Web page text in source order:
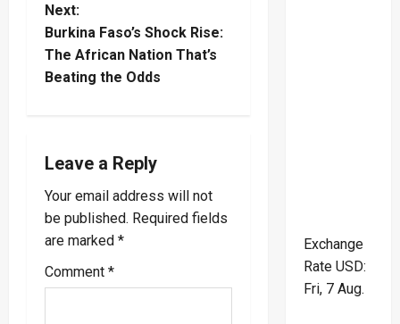
t
n
a
i
g
a
t
Next:
Burkina Faso’s Shock Rise:
The African Nation That’s
Beating the Odds
Leave a Reply
Your email address will not
be published. Required fields
are marked *
Comment *
Exchange
Rate USD:
Fri, 7 Aug.